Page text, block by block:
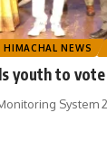
HIMACHAL NEWS
youth to
System